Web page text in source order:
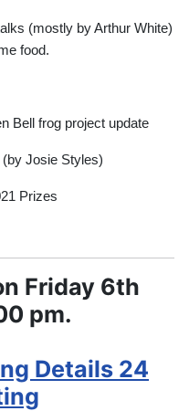
(mostly by Arthur White)
food.
Bell frog project update
Josie Styles)
Prizes
Friday 6th
pm.
Details 24